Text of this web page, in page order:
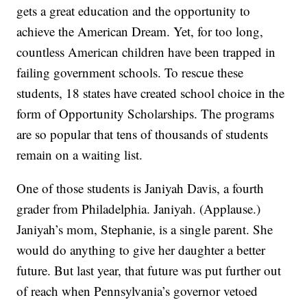
gets a great education and the opportunity to
achieve the American Dream. Yet, for too long,
countless American children have been trapped in
failing government schools. To rescue these
students, 18 states have created school choice in the
form of Opportunity Scholarships. The programs
are so popular that tens of thousands of students
remain on a waiting list.
One of those students is Janiyah Davis, a fourth
grader from Philadelphia. Janiyah. (Applause.)
Janiyah’s mom, Stephanie, is a single parent. She
would do anything to give her daughter a better
future. But last year, that future was put further out
of reach when Pennsylvania’s governor vetoed